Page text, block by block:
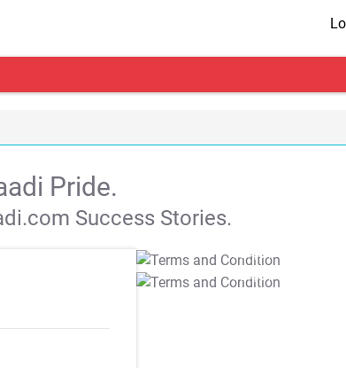
Pride.
Success Stories.
T&C Apply
T&C Apply